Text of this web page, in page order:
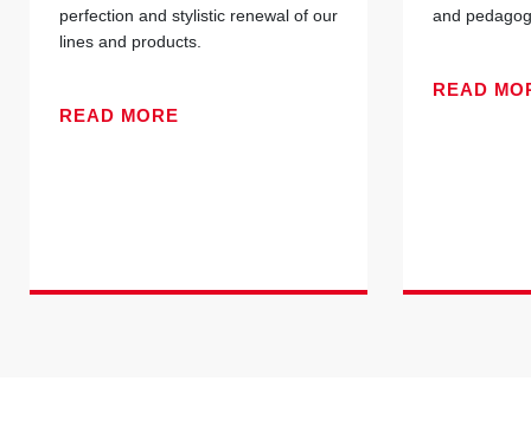
perfection and stylistic renewal of our
lines and products.
READ MORE
and
READ